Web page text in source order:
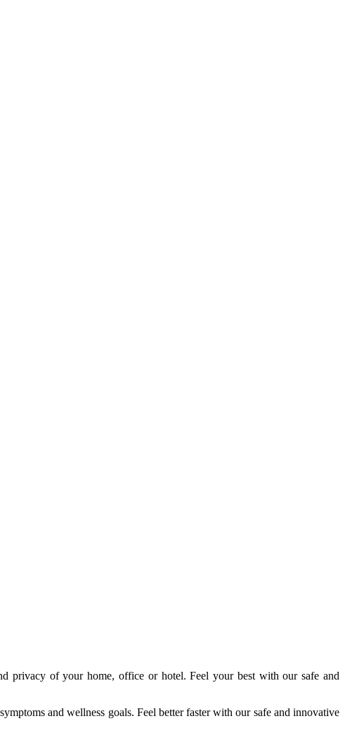
privacy of your home, office or hotel. Feel your best with our safe and
and wellness goals. Feel better faster with our safe and innovative